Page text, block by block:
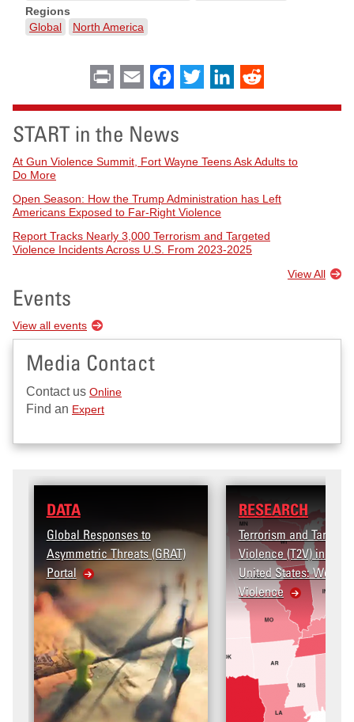
Regions
Global
North America
Print Email Facebook
Twitter LinkedIn
START in the News
At Gun Violence Summit, Fort Wayne Teens Ask Adults to
Do More
Open Season: How the Trump Administration has Left
Americans Exposed to Far-Right Violence
Report Tracks Nearly 3,000 Terrorism and Targeted
Violence Incidents Across U.S. From 2023-2025
View All
Events
View all events
Media Contact
Contact us Online
Find an Expert
(GRAT)
Terrorism and Targeted
Violence (T2V) in the
United States: Workplace
Violence